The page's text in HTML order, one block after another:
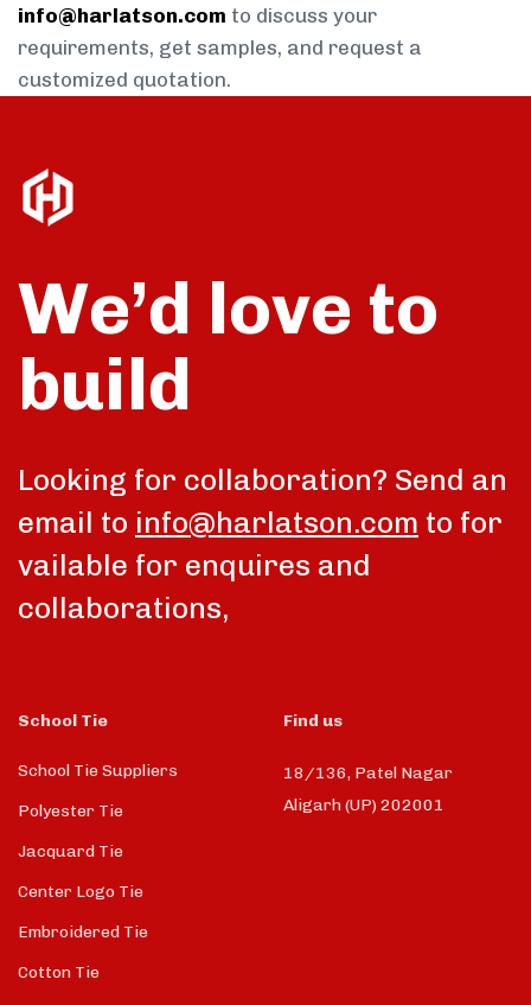
info@harlatson.com to discuss your
requirements, get samples, and request a
customized quotation.
We’d love to
build
Looking for collaboration? Send an
email to info@harlatson.com to for
vailable for enquires and
collaborations,
School Tie
School Tie Suppliers
Polyester Tie
Jacquard Tie
Center Logo Tie
Embroidered Tie
Cotton Tie
Find us
18/136, Patel Nagar
Aligarh (UP) 202001